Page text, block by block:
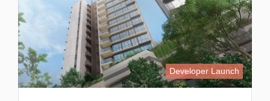
Developer Launch